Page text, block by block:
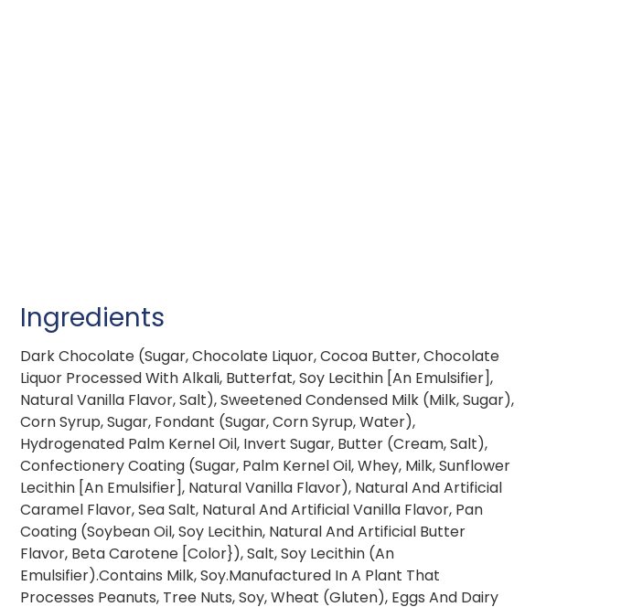
Ingredients
Dark Chocolate (Sugar, Chocolate Liquor, Cocoa Butter, Chocolate
Liquor Processed With Alkali, Butterfat, Soy Lecithin [An Emulsifier],
Natural Vanilla Flavor, Salt), Sweetened Condensed Milk (Milk, Sugar),
Corn Syrup, Sugar, Fondant (Sugar, Corn Syrup, Water),
Hydrogenated Palm Kernel Oil, Invert Sugar, Butter (Cream, Salt),
Confectionery Coating (Sugar, Palm Kernel Oil, Whey, Milk, Sunflower
Lecithin [An Emulsifier], Natural Vanilla Flavor), Natural And Artificial
Caramel Flavor, Sea Salt, Natural And Artificial Vanilla Flavor, Pan
Coating (Soybean Oil, Soy Lecithin, Natural And Artificial Butter
Flavor, Beta Carotene [Color}), Salt, Soy Lecithin (An
Emulsifier).Contains Milk, Soy.Manufactured In A Plant That
Processes Peanuts, Tree Nuts, Soy, Wheat (Gluten), Eggs And Dairy